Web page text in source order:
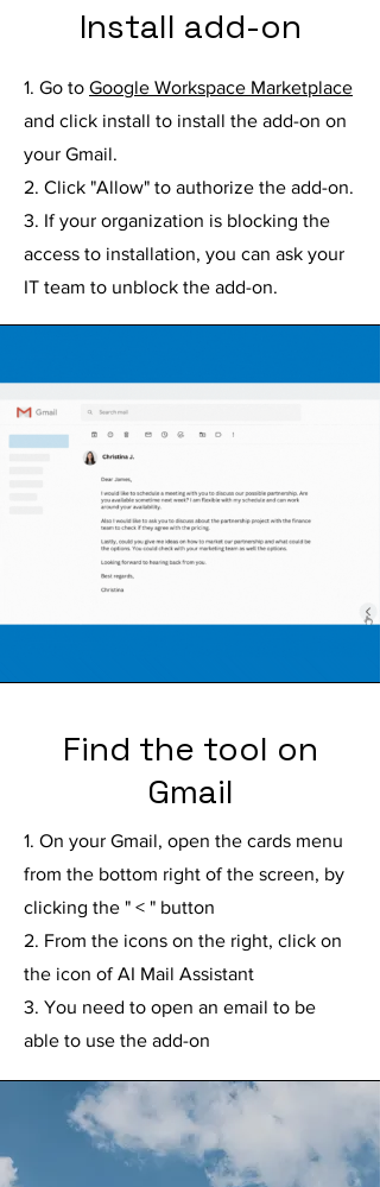
Install add-on
1. Go to Google Workspace Marketplace
and click install to install the add-on on
your Gmail.
2. Click "Allow" to authorize the add-on.
3. If your organization is blocking the
access to installation, you can ask your
IT team to unblock the add-on.
Find the tool on
Gmail
1. On your Gmail, open the cards menu
from the bottom right of the screen, by
clicking the " < " button
2. From the icons on the right, click on
the icon of AI Mail Assistant
3. You need to open an email to be
able to use the add-on